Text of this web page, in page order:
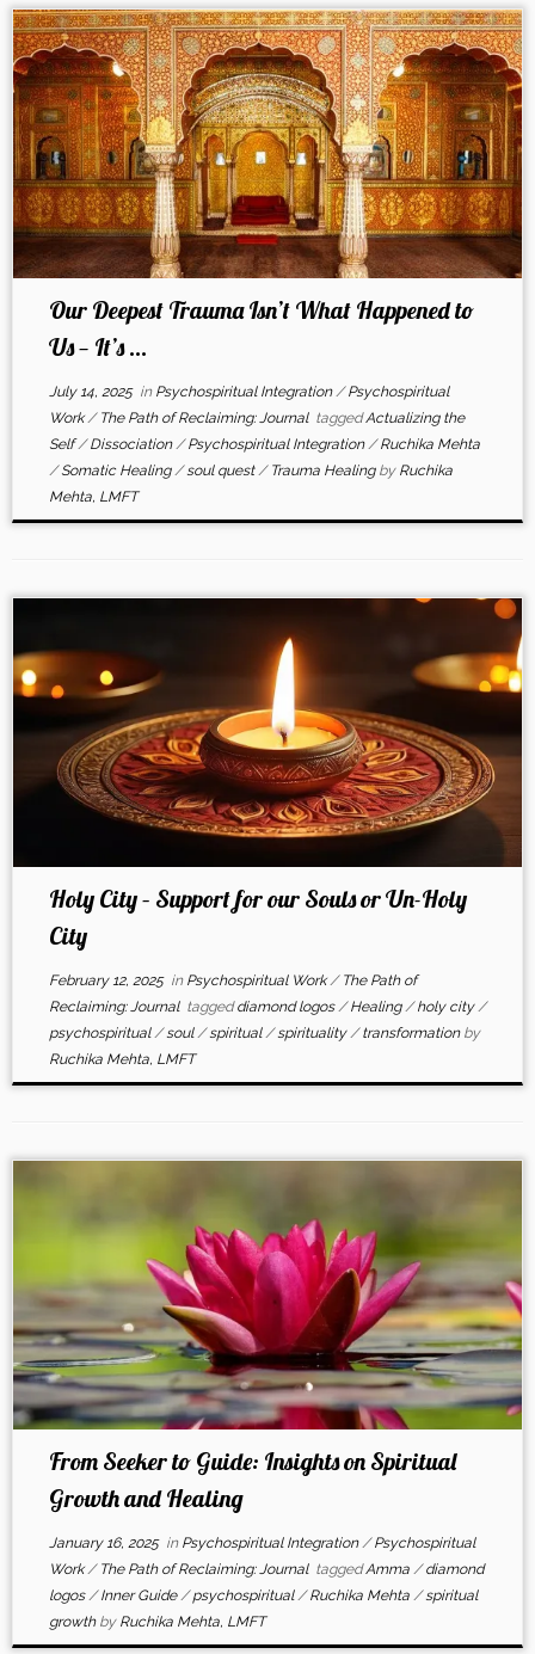
Our Deepest Trauma Isn’t What Happened to
Us — It’s ...
July 14, 2025in Psychospiritual Integration /Psychospiritual
Work/ The Path of Reclaiming: Journal taggedActualizing the
Self/Dissociation /Psychospiritual Integration /Ruchika Mehta
/Somatic Healing /soul quest / Trauma Healing by Ruchika
Mehta, LMFT
Holy City – Support for our Souls or Un-Holy
City
February 12, 2025in Psychospiritual Work/ The Path of
Reclaiming: Journal taggeddiamond logos /Healing /holy city /
psychospiritual /soul /spiritual /spirituality /transformation by
Ruchika Mehta, LMFT
From Seeker to Guide: Insights on Spiritual
Growth and Healing
January 16, 2025in Psychospiritual Integration /Psychospiritual
Work/ The Path of Reclaiming: Journal taggedAmma /diamond
logos /Inner Guide /psychospiritual /Ruchika Mehta /spiritual
growth by Ruchika Mehta, LMFT